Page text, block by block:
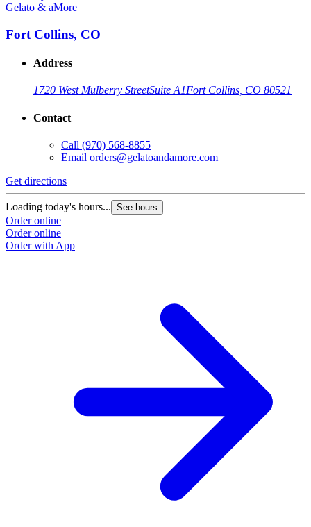
Gelato & aMore
Fort Collins, CO
Address
1720 West Mulberry StreetSuite A1Fort Collins, CO 80521
Contact
Call (970) 568-8855
Email orders@gelatoandamore.com
Get directions
Loading today's hours... See hours
Order online
Order online
Order with App